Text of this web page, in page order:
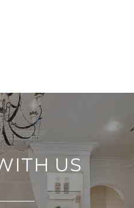
US